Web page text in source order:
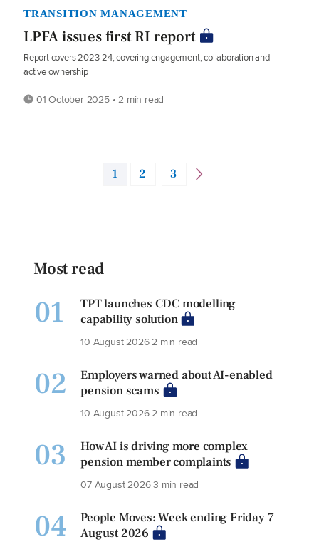
TRANSITION MANAGEMENT
LPFA issues first RI report
Report covers 2023-24, covering engagement, collaboration and
active ownership
01 October 2025 • 2 min read
1 2 3
Most read
01
TPT launches CDC modelling
capability solution
10 August 20262 min read
02
Employers warned about AI-enabled
pension scams
10 August 20262 min read
03
How AI is driving more complex
pension member complaints
07 August 20263 min read
04
People Moves: Week ending Friday 7
August 2026